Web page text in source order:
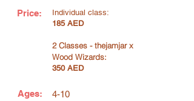
Price:
Ages:
Individual class:
185 AED
2 Classes - thejamjar x
Wood Wizards:
350 AED
4-10